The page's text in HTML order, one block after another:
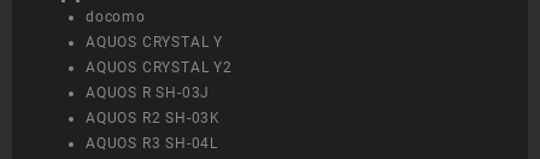
docomo
AQUOS CRYSTAL Y
AQUOS CRYSTAL Y2
AQUOS R SH-03J
AQUOS R2 SH-03K
AQUOS R3 SH-04L